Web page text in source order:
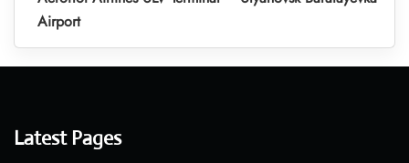
Airport
Latest Pages